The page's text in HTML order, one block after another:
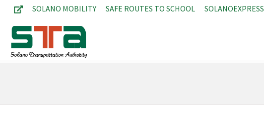
SOLANO MOBILITY SAFE ROUTES TO SCHOOL SOLANOEXPRESS